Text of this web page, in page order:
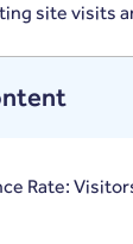
site visits
Rate: